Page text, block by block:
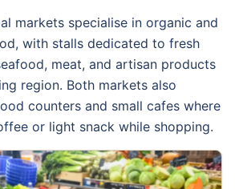
markets specialise in organic and
with stalls dedicated to fresh
meat, and artisan products
region. Both markets also
counters and small cafes where
or light snack while shopping.